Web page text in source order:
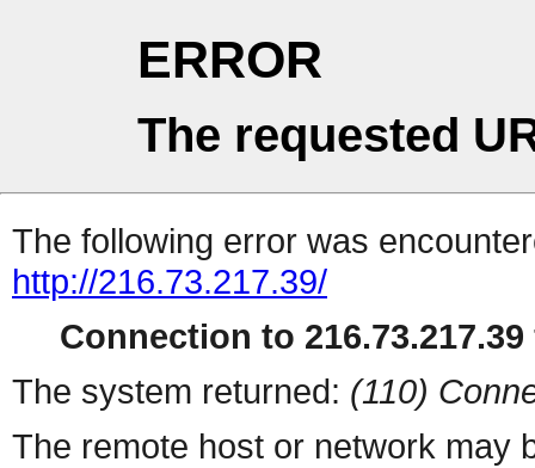
ERROR
The requested
The following error was
http://216.73.217.39/
Connection to
The system returned: (110)
The remote host or network may